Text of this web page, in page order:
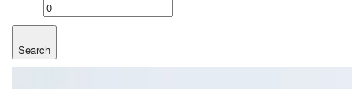
Search